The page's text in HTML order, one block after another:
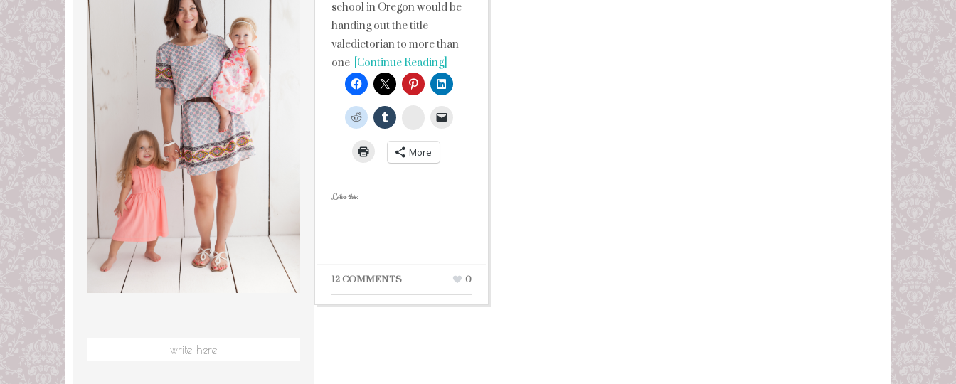
school in Oregon would be
handing out the title
valedictorian to more than
one [Continue Reading]
StumbleUpon
More
Like this:
12 COMMENTS 0
write here